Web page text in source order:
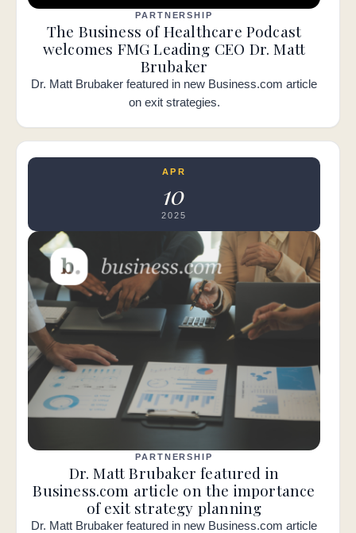
PARTNERSHIP
The Business of Healthcare Podcast
welcomes FMG Leading CEO Dr. Matt
Brubaker
Dr. Matt Brubaker featured in new Business.com article
on exit strategies.
APR
10
2025
PARTNERSHIP
Dr. Matt Brubaker featured in
Business.com article on the importance
of exit strategy planning
Dr. Matt Brubaker featured in new Business.com article